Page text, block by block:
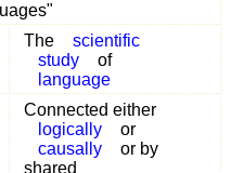
The
scientific
study
of
language
Connected either
logically
or
causally
or by
shared